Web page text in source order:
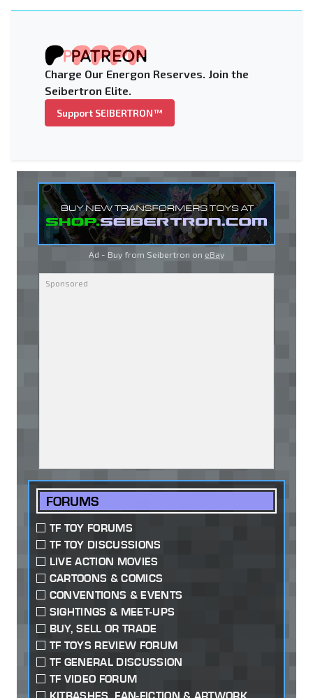
Charge Our Energon Reserves. Join the
Seibertron Elite.
Support SEIBERTRON™
Ad - Buy from Seibertron on eBay
FORUMS
TF TOY FORUMS
TF TOY DISCUSSIONS
LIVE ACTION MOVIES
CARTOONS & COMICS
CONVENTIONS & EVENTS
SIGHTINGS & MEET-UPS
BUY, SELL OR TRADE
TF TOYS REVIEW FORUM
TF GENERAL DISCUSSION
TF VIDEO FORUM